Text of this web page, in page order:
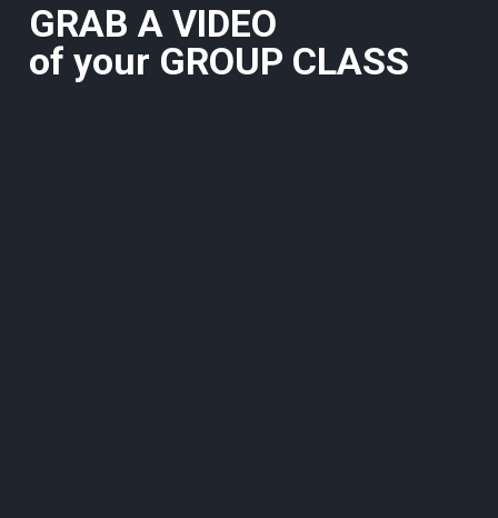
GRAB A VIDEO
of your GROUP CLASS